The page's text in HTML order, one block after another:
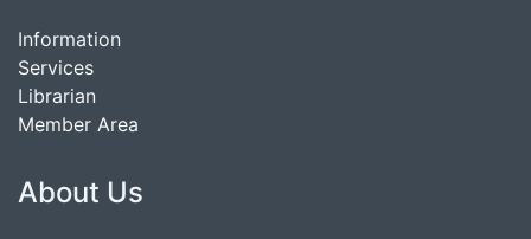
Information
Services
Librarian
Member Area
About Us